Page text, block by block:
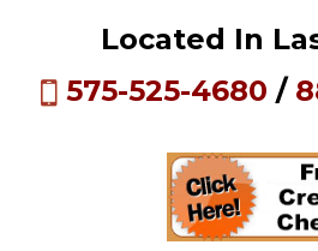
Located In
575-525-4680 /